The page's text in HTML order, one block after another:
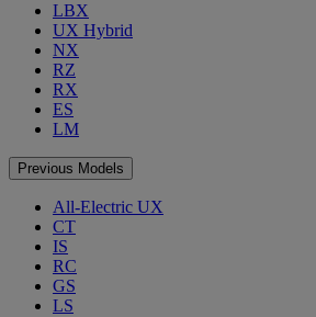
LBX
UX Hybrid
NX
RZ
RX
ES
LM
Previous Models
All-Electric UX
CT
IS
RC
GS
LS